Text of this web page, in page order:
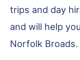
trips and day
and will help
Norfolk Broads.